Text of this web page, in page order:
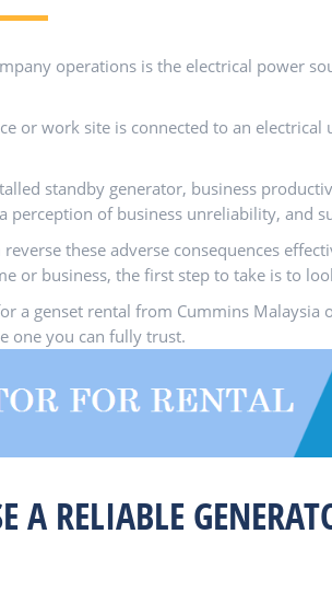
operations is the electrical power
or work site is connected to an
standby generator, business
perception of business unreliability, and
reverse these adverse consequences
or business, the first step to take is to
a genset rental from Cummins Malaysia
one you can fully trust.
A RELIABLE